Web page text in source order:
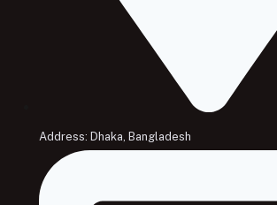
Address: Dhaka, Bangladesh